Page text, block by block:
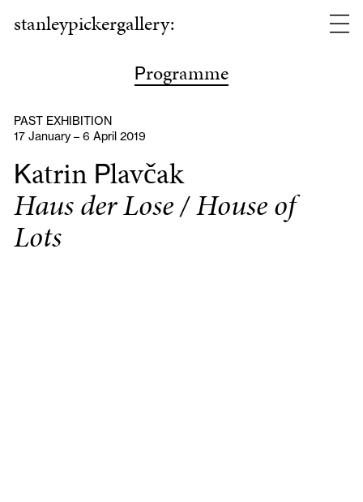
stanleypickergallery:
Programme
PAST EXHIBITION
17 January – 6 April 2019
Katrin Plavčak
Haus der Lose / House of
Lots